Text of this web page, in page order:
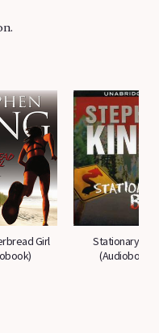
Girl
Stationary
(Audiobook)